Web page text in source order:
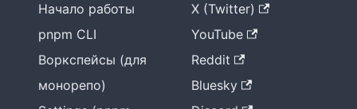
Начало работы
pnpm CLI
Воркспейсы (для
монорепо)
X (Twitter)
YouTube
Reddit
Bluesky